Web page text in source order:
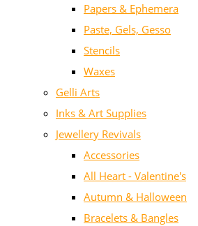
Papers & Ephemera
Paste, Gels, Gesso
Stencils
Waxes
Gelli Arts
Inks & Art Supplies
Jewellery Revivals
Accessories
All Heart - Valentine's
Autumn & Halloween
Bracelets & Bangles